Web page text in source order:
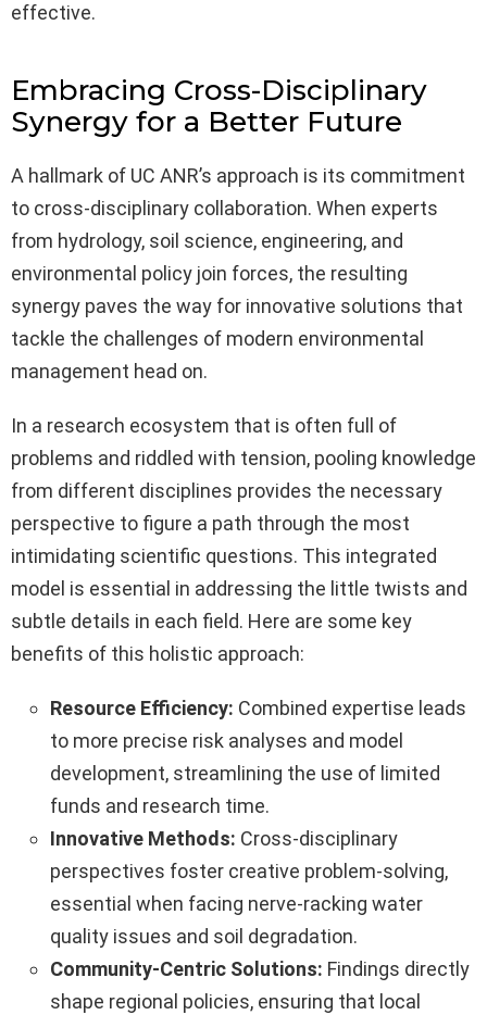
effective.
Embracing Cross-Disciplinary
Synergy for a Better Future
A hallmark of UC ANR’s approach is its commitment
to cross-disciplinary collaboration. When experts
from hydrology, soil science, engineering, and
environmental policy join forces, the resulting
synergy paves the way for innovative solutions that
tackle the challenges of modern environmental
management head on.
In a research ecosystem that is often full of
problems and riddled with tension, pooling knowledge
from different disciplines provides the necessary
perspective to figure a path through the most
intimidating scientific questions. This integrated
model is essential in addressing the little twists and
subtle details in each field. Here are some key
benefits of this holistic approach:
Resource Efficiency: Combined expertise leads
to more precise risk analyses and model
development, streamlining the use of limited
funds and research time.
Innovative Methods: Cross-disciplinary
perspectives foster creative problem-solving,
essential when facing nerve-racking water
quality issues and soil degradation.
Community-Centric Solutions: Findings directly
shape regional policies, ensuring that local